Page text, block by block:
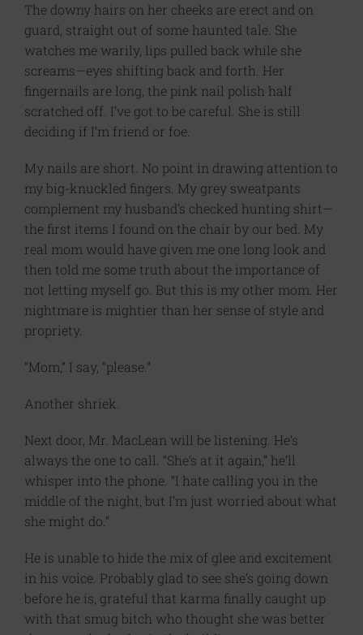
The downy hairs on her cheeks are erect and on
guard, straight out of some haunted tale. She
watches me warily, lips pulled back while she
screams—eyes shifting back and forth. Her
fingernails are long, the pink nail polish half
scratched off. I’ve got to be careful. She is still
deciding if I’m friend or foe.
My nails are short. No point in drawing attention to
my big-knuckled fingers. My grey sweatpants
complement my husband’s checked hunting shirt—
the first items I found on the chair by our bed. My
real mom would have given me one long look and
then told me some truth about the importance of
not letting myself go. But this is my other mom. Her
nightmare is mightier than her sense of style and
propriety.
“Mom,” I say, “please.”
Another shriek.
Next door, Mr. MacLean will be listening. He’s
always the one to call. “She’s at it again,” he’ll
whisper into the phone. “I hate calling you in the
middle of the night, but I’m just worried about what
she might do.”
He is unable to hide the mix of glee and excitement
in his voice. Probably glad to see she’s going down
before he is, grateful that karma finally caught up
with that smug bitch who thought she was better